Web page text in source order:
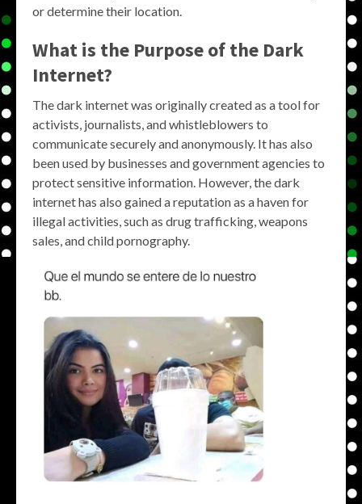
or determine their location.
What is the Purpose of the Dark
Internet?
The dark internet was originally created as a tool for
activists, journalists, and whistleblowers to
communicate securely and anonymously. It has also
been used by businesses and government agencies to
protect sensitive information. However, the dark
internet has also gained a reputation as a haven for
illegal activities, such as drug trafficking, weapons
sales, and child pornography.